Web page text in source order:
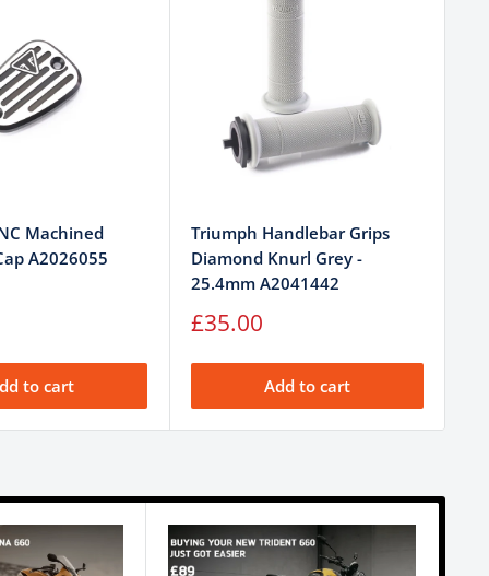
Machined
A2026055
to cart
Triumph Handlebar Grips
Diamond Knurl Grey -
25.4mm A2041442
Sale
£35.00
Add to cart